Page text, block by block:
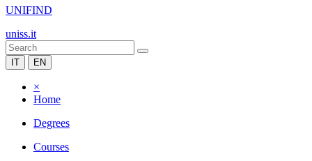
UNIFIND
uniss.it
IT EN
×
Home
Degrees
Courses